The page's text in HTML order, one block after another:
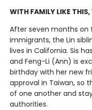
WITH FAMILY LIKE
After seven months on
immigrants, the Lin
lives in California. Sis
and Feng-Li (Ann) is
birthday with her new
approval in Taiwan, so
of one another and
authorities.